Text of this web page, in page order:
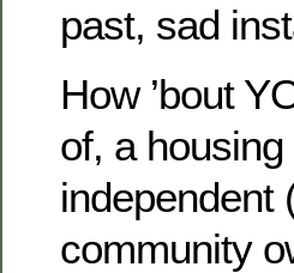
past, sad
How ’bout
of, a
independent
community